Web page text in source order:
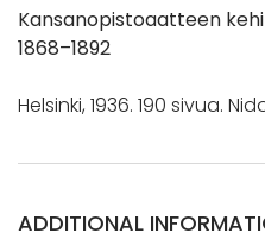
Kansanopistoaatteen
1868–1892
Helsinki, 1936. 190 sivua.
ADDITIONAL